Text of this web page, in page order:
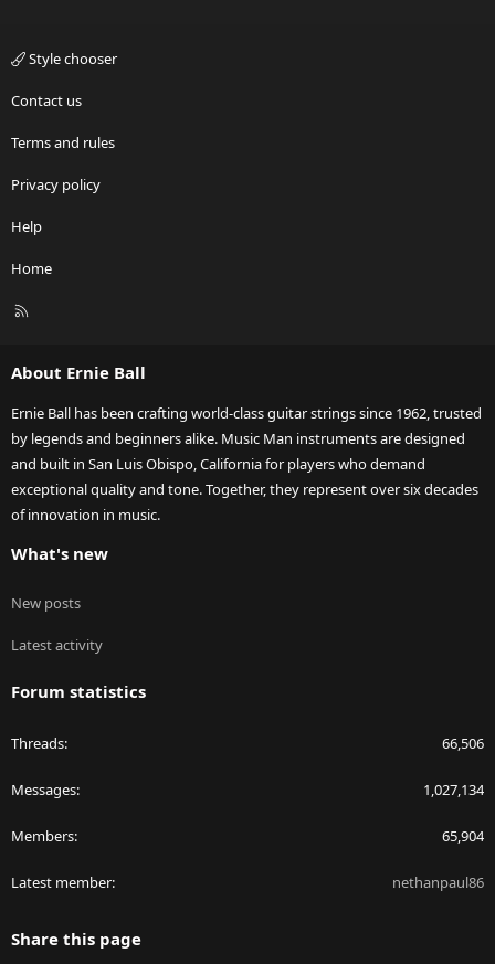
Style chooser
Contact us
Terms and rules
Privacy policy
Help
Home
R
About Ernie Ball
Ernie Ball has been crafting world-class guitar strings since 1962, trusted
by legends and beginners alike. Music Man instruments are designed
and built in San Luis Obispo, California for players who demand
exceptional quality and tone. Together, they represent over six decades
of innovation in music.
What's new
New posts
Latest activity
Forum statistics
Threads 66,506
Messages 1,027,134
Members 65,904
Latest member nethanpaul86
Share this page